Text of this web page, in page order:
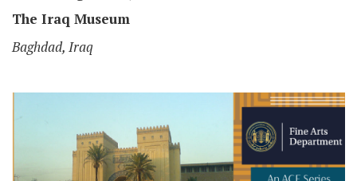
The Iraq Museum
Baghdad, Iraq